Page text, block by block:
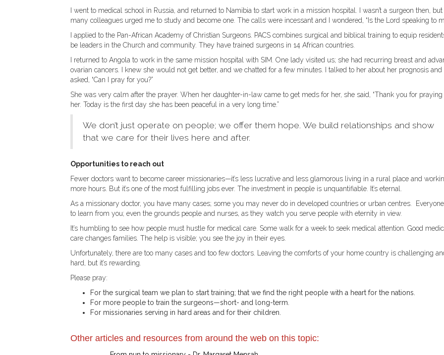
I went to medical school in Russia, and returned to Namibia to start work in a mission hospital. I wasn’t a surgeon then, but
many colleagues urged me to study and become one. The calls were incessant and I wondered, “Is the Lord speaking to
I applied to the Pan-African Academy of Christian Surgeons. PACS combines surgical and biblical training to equip
be leaders in the Church and community. They have trained surgeons in 14 African countries.
I returned to Angola to work in the same mission hospital with SIM. One lady visited us; she had recurring breast and
ovarian cancers. I knew she would not get better, and we chatted for a few minutes. I talked to her about her prognosis and
asked, “Can I pray for you?”
She was very calm after the prayer. When her daughter-in-law came to get meds for her, she said, “Thank you for
her. Today is the first day she has been peaceful in a very long time.”
We don’t just operate on people; we offer them hope. We build relationships and show
that we care for their lives here and after.
Opportunities to reach out
Fewer doctors want to become career missionaries—it’s less lucrative and less glamorous living in a rural place and
more hours. But it’s one of the most fulfilling jobs ever. The investment in people is unquantifiable. It’s eternal.
As a missionary doctor, you have many cases; some you may never do in developed countries or urban centres.
to learn from you; even the grounds people and nurses, as they watch you serve people with eternity in view.
It’s humbling to see how people must hustle for medical care. Some walk for a week to seek medical attention. Good
care changes families. The help is visible; you see the joy in their eyes.
Unfortunately, there are too many cases and too few doctors. Leaving the comforts of your home country is challenging
hard, but it’s rewarding.
Please pray:
For the surgical team we plan to start training; that we find the right people with a heart for the nations.
For more people to train the surgeons—short- and long-term.
For missionaries serving in hard areas and for their children.
Other articles and resources from around the web on this topic: